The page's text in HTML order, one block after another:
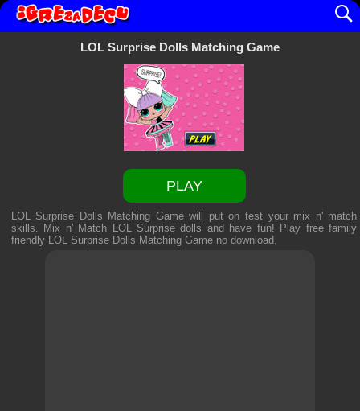
LOL Surprise Dolls Matching Game
PLAY
LOL Surprise Dolls Matching Game will put on test your mix n' match
skills. Mix n' Match LOL Surprise dolls and have fun! Play free family
friendly LOL Surprise Dolls Matching Gameno download.